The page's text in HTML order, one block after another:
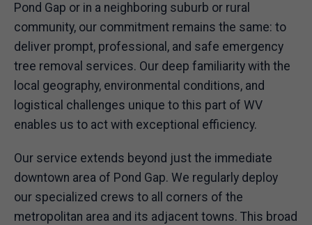
Pond Gap or in a neighboring suburb or rural
community, our commitment remains the same: to
deliver prompt, professional, and safe emergency
tree removal services. Our deep familiarity with the
local geography, environmental conditions, and
logistical challenges unique to this part of WV
enables us to act with exceptional efficiency.
Our service extends beyond just the immediate
downtown area of Pond Gap. We regularly deploy
our specialized crews to all corners of the
metropolitan area and its adjacent towns. This broad